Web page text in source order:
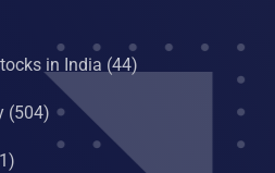
in India (44)
(504)